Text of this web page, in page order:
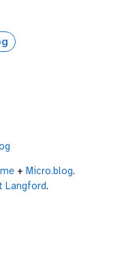
+ Micro.blog.
Langford.